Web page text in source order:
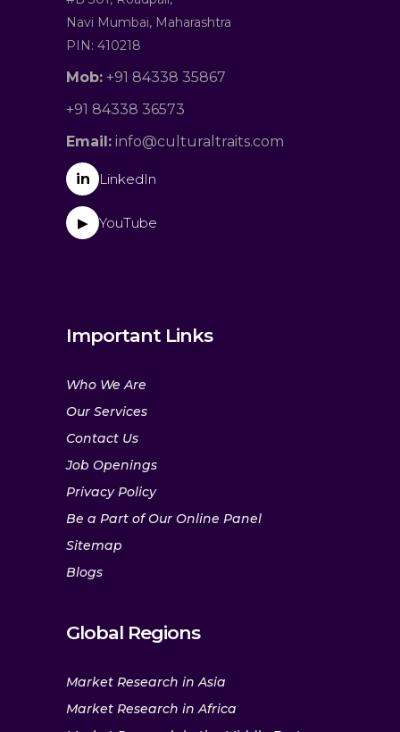
Navi Mumbai, Maharashtra
PIN: 410218
Mob: +91 84338 35867
+91 84338 36573
Email: info@culturaltraits.com
in LinkedIn
▶ YouTube
Important Links
Who We Are
Our Services
Contact Us
Job Openings
Privacy Policy
Be a Part of Our Online Panel
Sitemap
Blogs
Global Regions
Market Research in Asia
Market Research in Africa